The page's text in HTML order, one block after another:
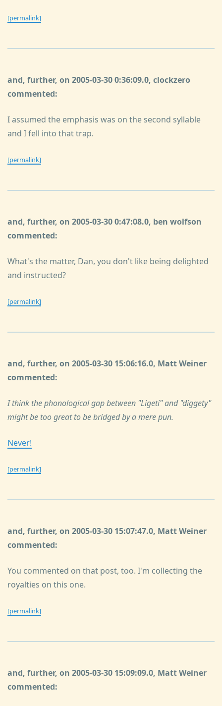
[permalink]
and, further, on 2005-03-30 0:36:09.0, clockzero
commented:
I assumed the emphasis was on the second syllable
and I fell into that trap.
[permalink]
and, further, on 2005-03-30 0:47:08.0, ben wolfson
commented:
What's the matter, Dan, you don't like being delighted
and instructed?
[permalink]
and, further, on 2005-03-30 15:06:16.0, Matt Weiner
commented:
I think the phonological gap between "Ligeti" and "diggety"
might be too great to be bridged by a mere pun.
Never!
[permalink]
and, further, on 2005-03-30 15:07:47.0, Matt Weiner
commented:
You commented on that post, too. I'm collecting the
royalties on this one.
[permalink]
and, further, on 2005-03-30 15:09:09.0, Matt Weiner
commented: